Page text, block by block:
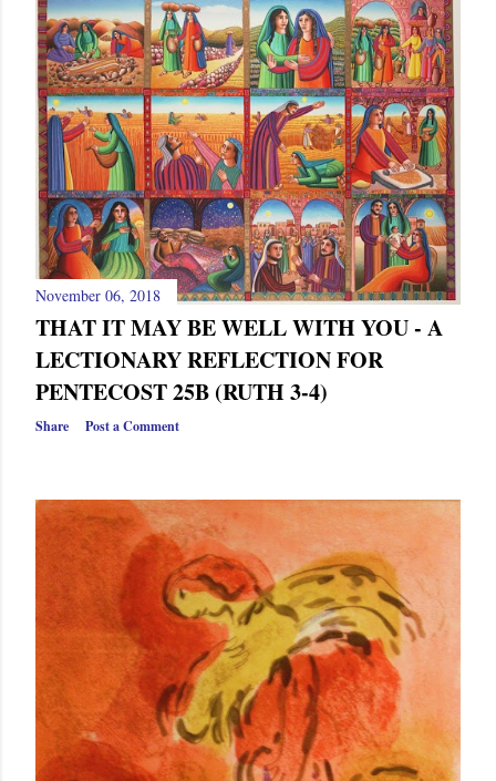
November 06, 2018
THAT IT MAY BE WELL WITH YOU - A
LECTIONARY REFLECTION FOR
PENTECOST 25B (RUTH 3-4)
Share Post a Comment